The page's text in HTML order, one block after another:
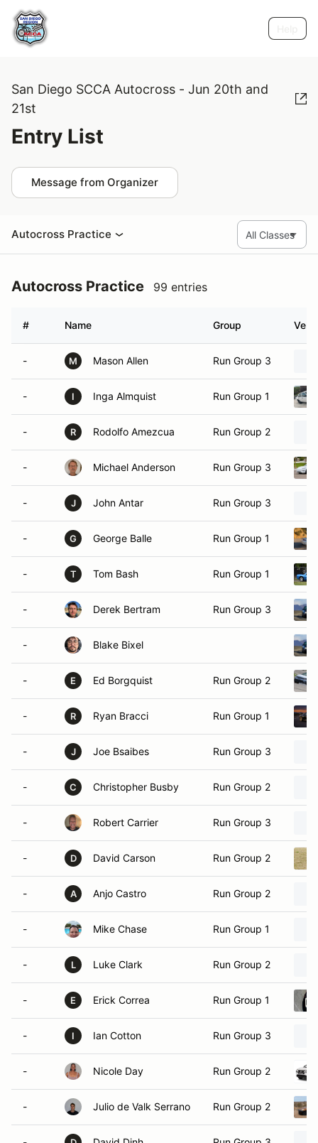
San Diego SCCA Autocross - Jun 20th and
21st
Entry List
Message from Organizer
Autocross Practice
Autocross Practice 99 entries
# Name Group
- M Mason Allen Run Group 3
- I Inga Almquist Run Group 1
- R Rodolfo Amezcua Run Group 2
- Michael Anderson Run Group 3
- J John Antar Run Group 3
- G George Balle Run Group 1
- T Tom Bash Run Group 1
- Derek Bertram Run Group 3
- Blake Bixel
- E Ed Borgquist Run Group 2
- R Ryan Bracci Run Group 1
- J Joe Bsaibes Run Group 3
- C Christopher Busby Run Group 2
- Robert Carrier Run Group 3
- D David Carson Run Group 2
- A Anjo Castro Run Group 2
- Mike Chase Run Group 1
- L Luke Clark Run Group 2
- E Erick Correa Run Group 1
- I Ian Cotton Run Group 3
- Nicole Day Run Group 2
- Julio de Valk Serrano Run Group 2